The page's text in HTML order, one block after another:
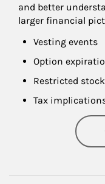
and better
larger financial
Vesting events
Option
Restricted
Tax